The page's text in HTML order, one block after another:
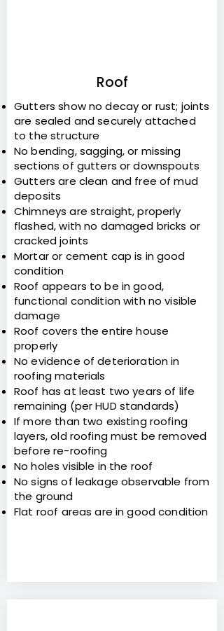
Roof
Gutters show no decay or rust; joints
are sealed and securely attached
to the structure
No bending, sagging, or missing
sections of gutters or downspouts
Gutters are clean and free of mud
deposits
Chimneys are straight, properly
flashed, with no damaged bricks or
cracked joints
Mortar or cement cap is in good
condition
Roof appears to be in good,
functional condition with no visible
damage
Roof covers the entire house
properly
No evidence of deterioration in
roofing materials
Roof has at least two years of life
remaining (per HUD standards)
If more than two existing roofing
layers, old roofing must be removed
before re-roofing
No holes visible in the roof
No signs of leakage observable from
the ground
Flat roof areas are in good condition